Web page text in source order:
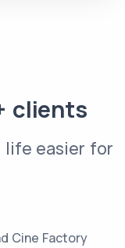
clients
life easier for